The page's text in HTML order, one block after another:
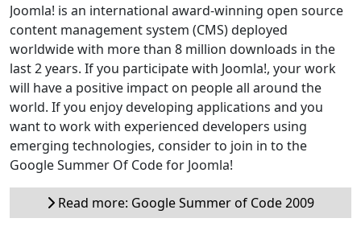
Joomla! is an international award-winning open source
content management system (CMS) deployed
worldwide with more than 8 million downloads in the
last 2 years. If you participate with Joomla!, your work
will have a positive impact on people all around the
world. If you enjoy developing applications and you
want to work with experienced developers using
emerging technologies, consider to join in to the
Google Summer Of Code for Joomla!
Read more: Google Summer of Code 2009